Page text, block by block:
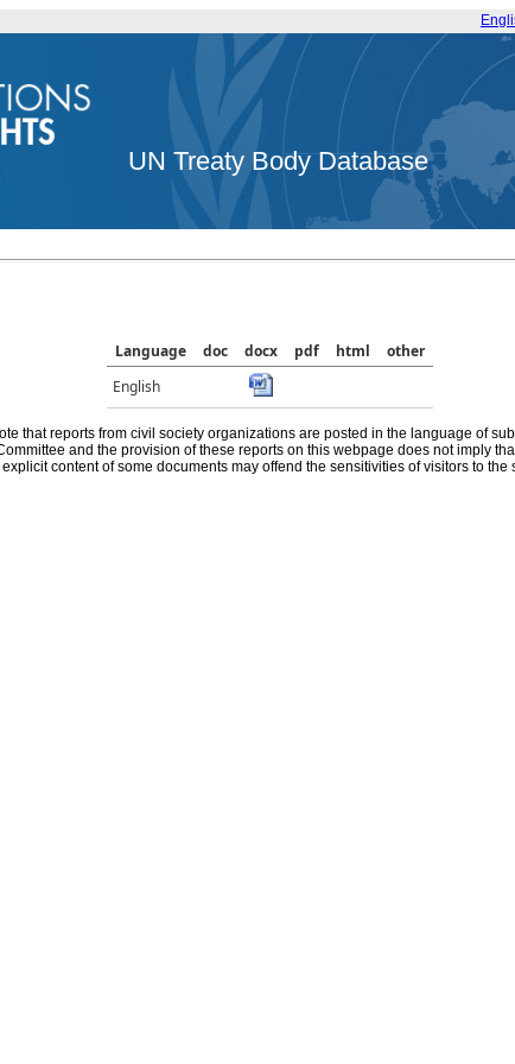
UN Treaty Body Database
Language doc docx pdf html
other
English
that reports from civil society organizations are posted in the language of
and the provision of these reports on this webpage does not imply
content of some documents may offend the sensitivities of visitors to the